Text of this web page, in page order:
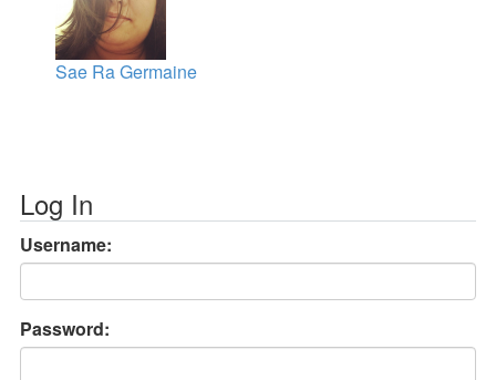
Sae Ra Germaine
Log In
Username:
Password: